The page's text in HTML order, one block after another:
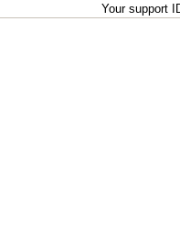
Your support